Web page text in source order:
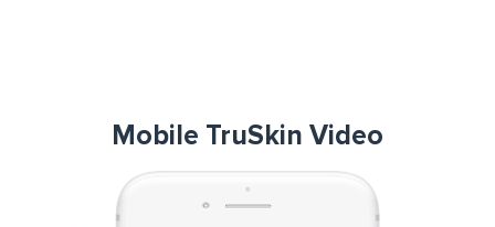
Mobile TruSkin Video